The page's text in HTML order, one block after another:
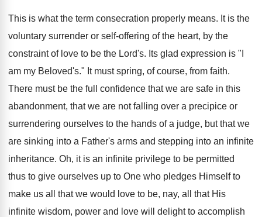
This is what the term consecration properly means. It is the
voluntary surrender or self-offering of the heart, by the
constraint of love to be the Lord's. Its glad expression is "I
am my Beloved's." It must spring, of course, from faith.
There must be the full confidence that we are safe in this
abandonment, that we are not falling over a precipice or
surrendering ourselves to the hands of a judge, but that we
are sinking into a Father's arms and stepping into an infinite
inheritance. Oh, it is an infinite privilege to be permitted
thus to give ourselves up to One who pledges Himself to
make us all that we would love to be, nay, all that His
infinite wisdom, power and love will delight to accomplish